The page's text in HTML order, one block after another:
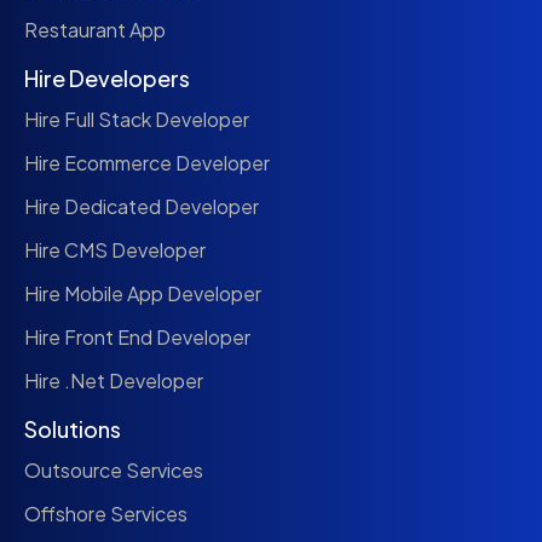
Restaurant App
Hire Developers
Hire Full Stack Developer
Hire Ecommerce Developer
Hire Dedicated Developer
Hire CMS Developer
Hire Mobile App Developer
Hire Front End Developer
Hire .Net Developer
Solutions
Outsource Services
Offshore Services